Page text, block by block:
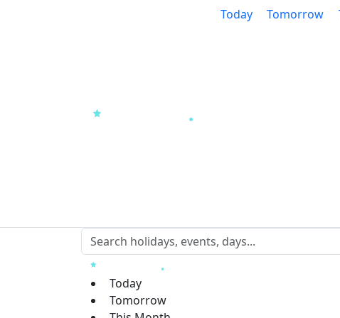
Today Tomorrow
Today
Tomorrow